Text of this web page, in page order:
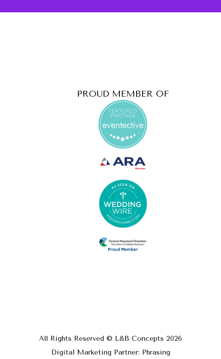
PROUD MEMBER OF
All Rights Reserved © L&B Concepts 2026
Digital Marketing Partner: Phrasing